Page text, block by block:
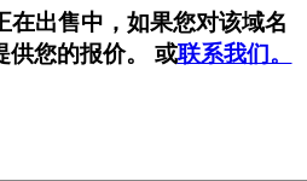
在出售中，如果您对该域名
供您的报价。 或联系我们。